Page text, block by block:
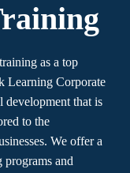
as a top
Learning Corporate
development that is
to the
We offer a
and